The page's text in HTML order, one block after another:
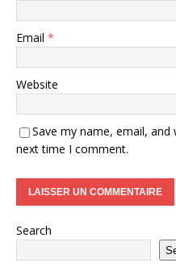
Email *
Website
Save my name, email,
next time I comment.
Search